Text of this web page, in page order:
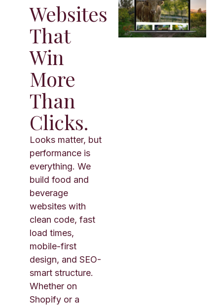
Websites
That
Win
More
Than
Clicks.
Looks matter, but
performance is
everything. We
build food and
beverage
websites with
clean code, fast
load times,
mobile-first
design, and SEO-
smart structure.
Whether on
Shopify or a